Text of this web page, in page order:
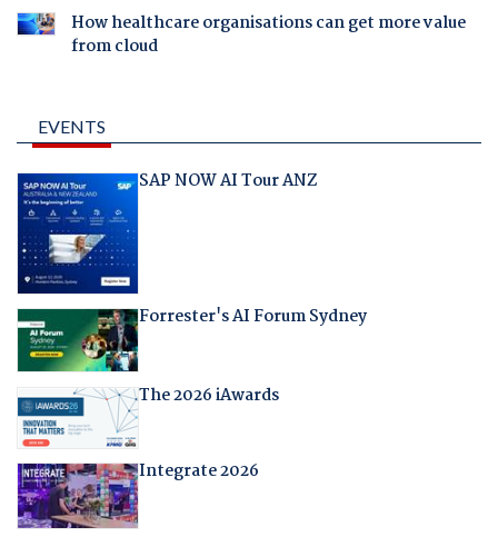
How healthcare organisations can get more value
from cloud
EVENTS
SAP NOW AI Tour ANZ
Forrester's AI Forum Sydney
The 2026 iAwards
Integrate 2026